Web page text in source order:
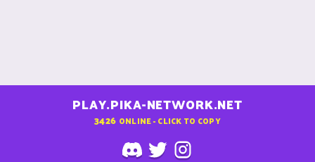
PLAY.PIKA-NETWORK.NET
3426 ONLINE - CLICK TO COPY